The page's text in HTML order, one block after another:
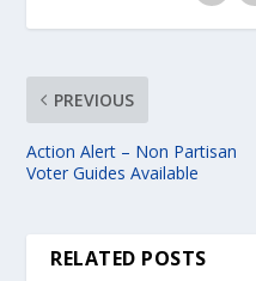
PREVIOUS
Action Alert – Non Partisan
Voter Guides Available
RELATED POSTS